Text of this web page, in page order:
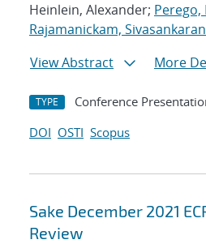
Heinlein, Alexander; Perego,
Rajamanickam, Sivasankaran
View Abstract
More
TYPE Conference
DOI OSTI Scopus
Sake December 2021
Review